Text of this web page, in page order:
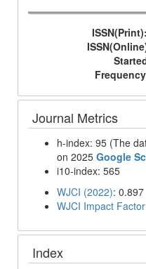
ISSN(Print):
Journal Metrics
h-index: 95 (The
on 2025Google
i10-index: 565
WJCI (2022): 0.897
WJCI Impact Factor
Index